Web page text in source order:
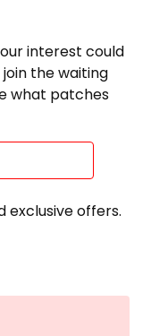
interest could
the waiting
what patches
exclusive offers.